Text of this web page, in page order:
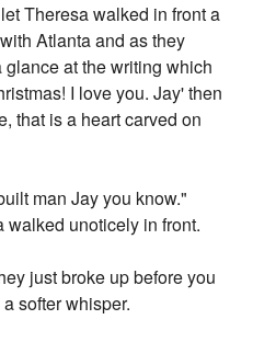
Theresa walked in front a
Atlanta and as they
at the writing which
I love you. Jay' then
that is a heart carved on
man Jay you know."
unoticely in front.
just broke up before you
softer whisper.